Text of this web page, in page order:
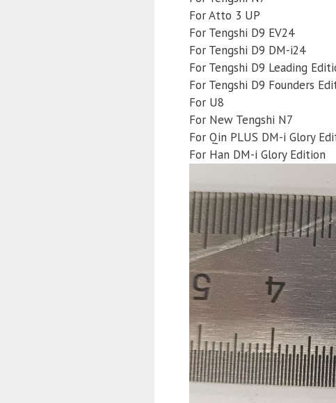
For Atto 3 UP
For Tengshi D9 EV24
For Tengshi D9 DM-i24
For Tengshi D9 Leading
For Tengshi D9 Founders
For U8
For New Tengshi N7
For Qin PLUS DM-i Glory
For Han DM-i Glory Edition